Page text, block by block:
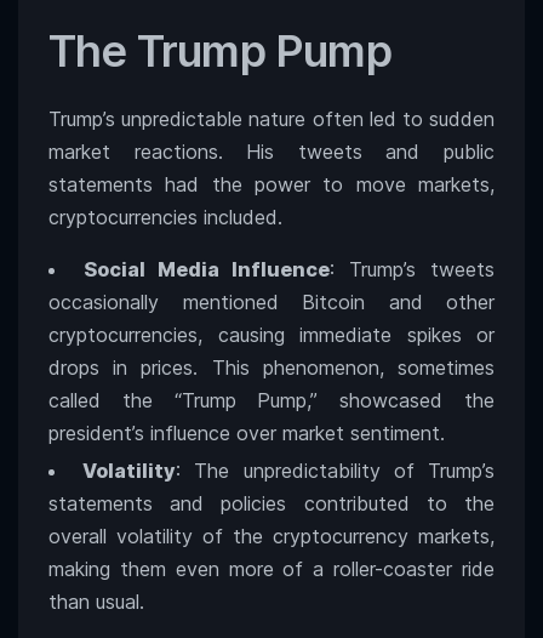
The Trump Pump
Trump’s unpredictable nature often led to sudden
market reactions. His tweets and public
statements had the power to move markets,
cryptocurrencies included.
Social Media Influence: Trump’s tweets
occasionally mentioned Bitcoin and other
cryptocurrencies, causing immediate spikes or
drops in prices. This phenomenon, sometimes
called the “Trump Pump,” showcased the
president’s influence over market sentiment.
Volatility: The unpredictability of Trump’s
statements and policies contributed to the
overall volatility of the cryptocurrency markets,
making them even more of a roller-coaster ride
than usual.